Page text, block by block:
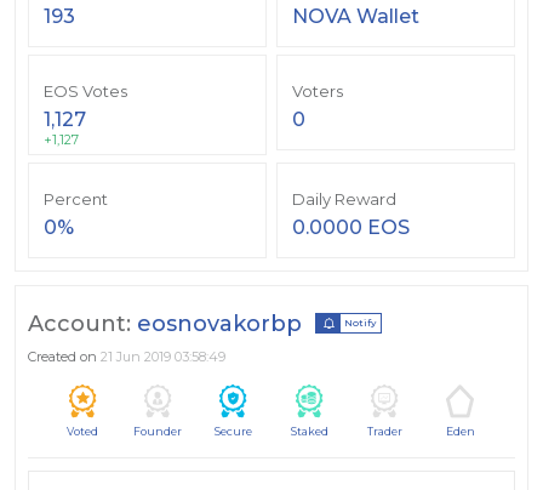
193 NOVA Wallet
EOS Votes
1,127
+1,127
Voters
0
Percent
0%
Daily Reward
0.0000 EOS
Account: eosnovakorbp Notify
Created on 21 Jun 2019 03:58:49
Voted Founder Secure Staked Trader Eden